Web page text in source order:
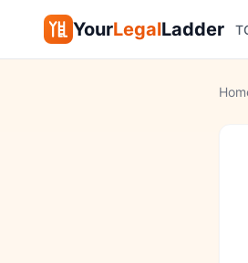
YourLegalLadder